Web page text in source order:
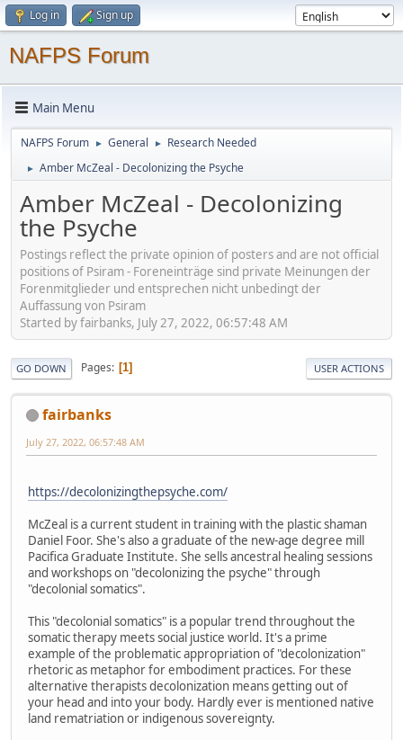
Log in Sign up
NAFPS Forum
Main Menu
NAFPS Forum ► General ► Research Needed
► Amber McZeal - Decolonizing the Psyche
Amber McZeal - Decolonizing
the Psyche
Postings reflect the private opinion of posters and are not official
positions of Psiram - Foreneinträge sind private Meinungen der
Forenmitglieder und entsprechen nicht unbedingt der
Auffassung von Psiram
Started by fairbanks, July 27, 2022, 06:57:48 AM
GO DOWN Pages 1 USER ACTIONS
fairbanks
July 27, 2022, 06:57:48 AM
https://decolonizingthepsyche.com/
McZeal is a current student in training with the plastic shaman
Daniel Foor. She's also a graduate of the new-age degree mill
Pacifica Graduate Institute. She sells ancestral healing sessions
and workshops on "decolonizing the psyche" through
"decolonial somatics".
This "decolonial somatics" is a popular trend throughout the
somatic therapy meets social justice world. It's a prime
example of the problematic appropriation of "decolonization"
rhetoric as metaphor for embodiment practices. For these
alternative therapists decolonization means getting out of
your head and into your body. Hardly ever is mentioned native
land rematriation or indigenous sovereignty.